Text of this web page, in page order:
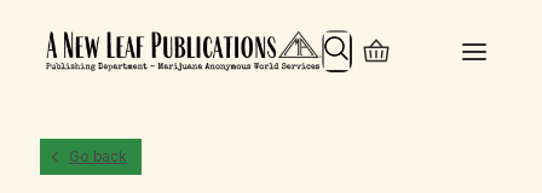
Search
Go back